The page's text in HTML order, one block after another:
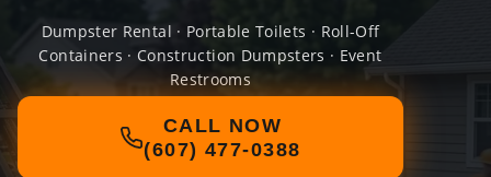
Dumpster Rental · Portable Toilets · Roll-Off
Containers · Construction Dumpsters · Event
Restrooms
CALL NOW
(607) 477-0388